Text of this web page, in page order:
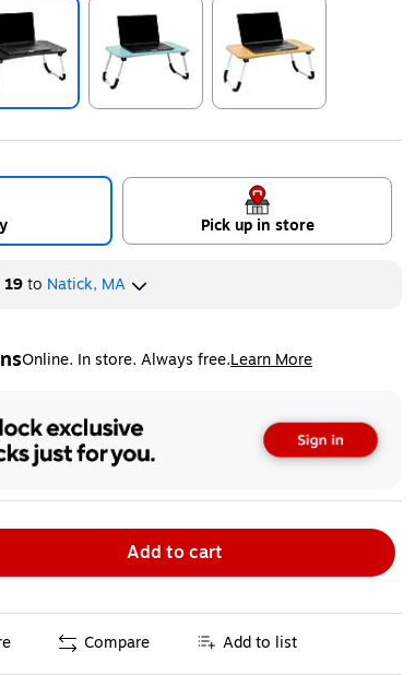
Pick up in store
19to Natick, MA
Online. In store. Always free.Learn More
Add to cart
Compare Add to list